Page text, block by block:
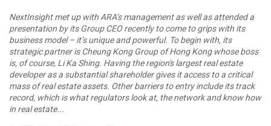
NextInsight met up with ARA’s management as well as attended a
presentation by its Group CEO recently to come to grips with its
business model – it’s unique and powerful. To begin with, its
strategic partner is Cheung Kong Group of Hong Kong whose boss
is, of course, Li Ka Shing. Having the region's largest real estate
developer as a substantial shareholder gives it access to a critical
mass of real estate assets. Other barriers to entry include its track
record, which is what regulators look at, the network and know how
in real estate...